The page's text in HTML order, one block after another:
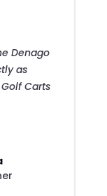
Denago
as
Carts